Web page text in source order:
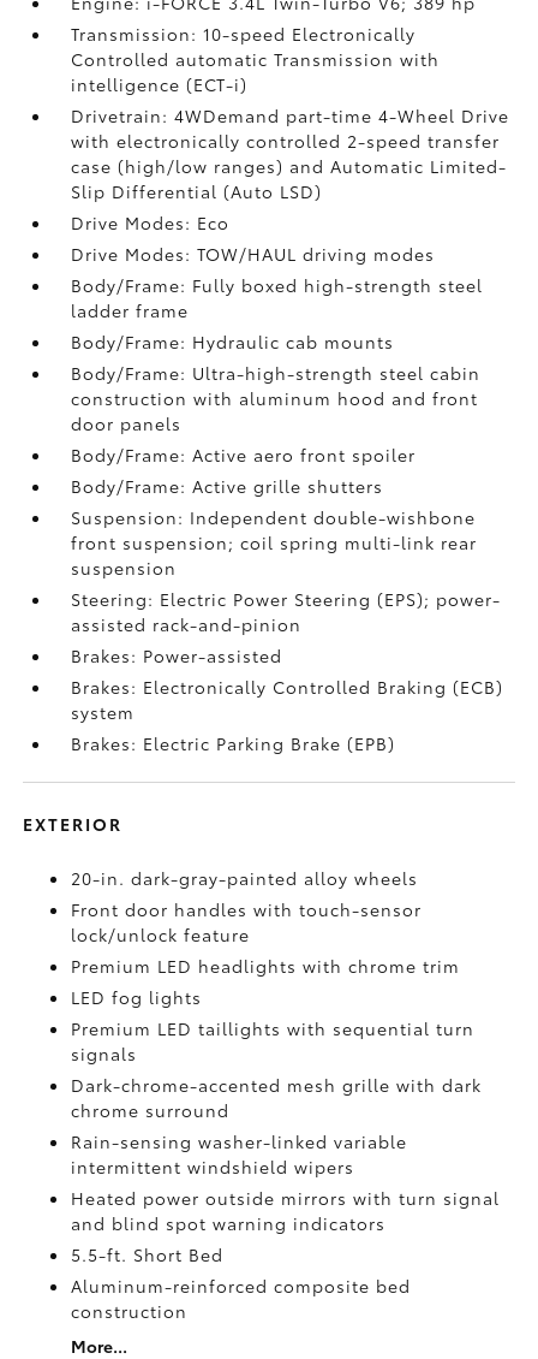
Transmission: 10-speed Electronically
Controlled automatic Transmission with
intelligence (ECT-i)
Drivetrain: 4WDemand part-time 4-Wheel Drive
with electronically controlled 2-speed transfer
case (high/low ranges) and Automatic Limited-
Slip Differential (Auto LSD)
Drive Modes: Eco
Drive Modes: TOW/HAUL driving modes
Body/Frame: Fully boxed high-strength steel
ladder frame
Body/Frame: Hydraulic cab mounts
Body/Frame: Ultra-high-strength steel cabin
construction with aluminum hood and front
door panels
Body/Frame: Active aero front spoiler
Body/Frame: Active grille shutters
Suspension: Independent double-wishbone
front suspension; coil spring multi-link rear
suspension
Steering: Electric Power Steering (EPS); power-
assisted rack-and-pinion
Brakes: Power-assisted
Brakes: Electronically Controlled Braking (ECB)
system
Brakes: Electric Parking Brake (EPB)
EXTERIOR
20-in. dark-gray-painted alloy wheels
Front door handles with touch-sensor
lock/unlock feature
Premium LED headlights with chrome trim
LED fog lights
Premium LED taillights with sequential turn
signals
Dark-chrome-accented mesh grille with dark
chrome surround
Rain-sensing washer-linked variable
intermittent windshield wipers
Heated power outside mirrors with turn signal
and blind spot warning indicators
5.5-ft. Short Bed
Aluminum-reinforced composite bed
construction
More...